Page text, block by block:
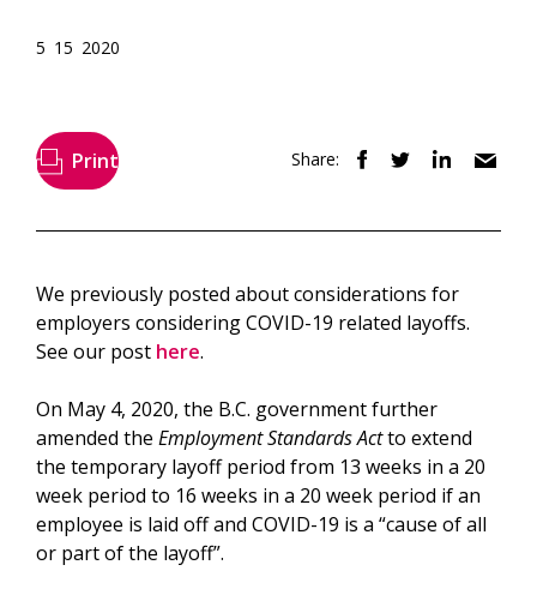
5 15 2020
Print Share:
We previously posted about considerations for
employers considering COVID-19 related layoffs.
See our post here.
On May 4, 2020, the B.C. government further
amended the Employment Standards Actto extend
the temporary layoff period from 13 weeks in a 20
week period to 16 weeks in a 20 week period if an
employee is laid off and COVID-19 is a “cause of all
or part of the layoff”.